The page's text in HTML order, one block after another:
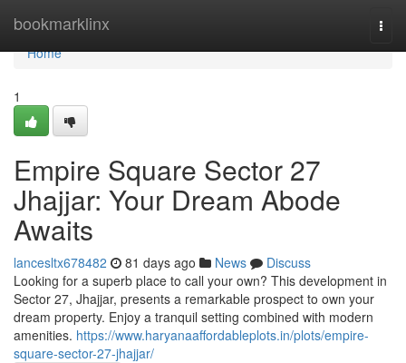
bookmarklinx
Home
Home
1
Empire Square Sector 27
Jhajjar: Your Dream Abode
Awaits
lancesltx678482 81 days ago News
Discuss
Looking for a superb place to call your own? This development in
Sector 27, Jhajjar, presents a remarkable prospect to own your
dream property. Enjoy a tranquil setting combined with modern
amenities. https://www.haryanaaffordableplots.in/plots/empire-
square-sector-27-jhajjar/